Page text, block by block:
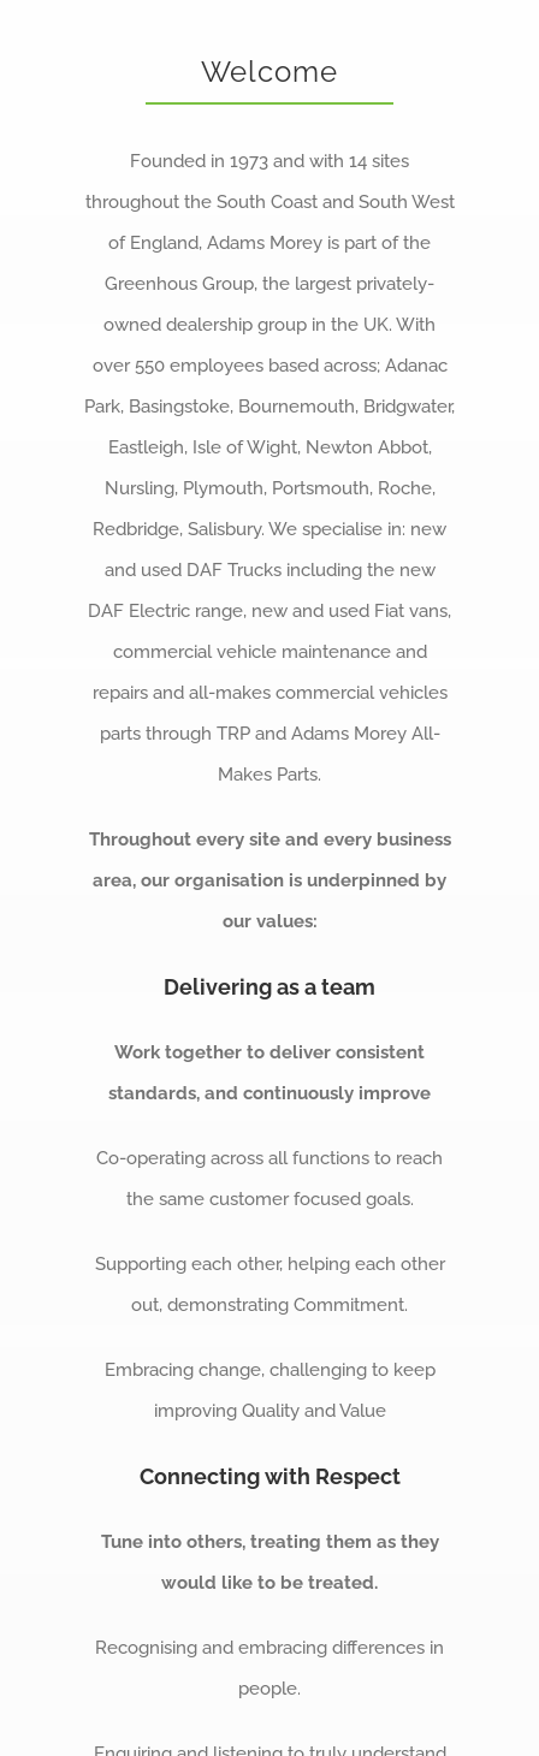
Welcome
Founded in 1973 and with 14 sites
throughout the South Coast and South West
of England, Adams Morey is part of the
Greenhous Group, the largest privately-
owned dealership group in the UK. With
over 550 employees based across; Adanac
Park, Basingstoke, Bournemouth, Bridgwater,
Eastleigh, Isle of Wight, Newton Abbot,
Nursling, Plymouth, Portsmouth, Roche,
Redbridge, Salisbury. We specialise in: new
and used DAF Trucks including the new
DAF Electric range, new and used Fiat vans,
commercial vehicle maintenance and
repairs and all-makes commercial vehicles
parts through TRP and Adams Morey All-
Makes Parts.
Throughout every site and every business
area, our organisation is underpinned by
our values:
Delivering as a team
Work together to deliver consistent
standards, and continuously improve
Co-operating across all functions to reach
the same customer focused goals.
Supporting each other, helping each other
out, demonstrating Commitment.
Embracing change, challenging to keep
improving Quality and Value
Connecting with Respect
Tune into others, treating them as they
would like to be treated.
Recognising and embracing differences in
people.